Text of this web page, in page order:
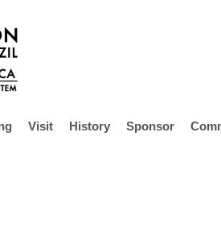
Visit History Sponsor